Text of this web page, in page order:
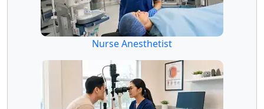
Nurse Anesthetist